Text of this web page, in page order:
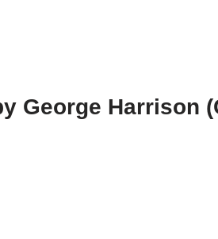
George Harrison